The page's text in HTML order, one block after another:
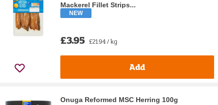
Mackerel Fillet Strips...
NEW
£3.95 £21.94 / kg
Add
Onuga Reformed MSC Herring 100g